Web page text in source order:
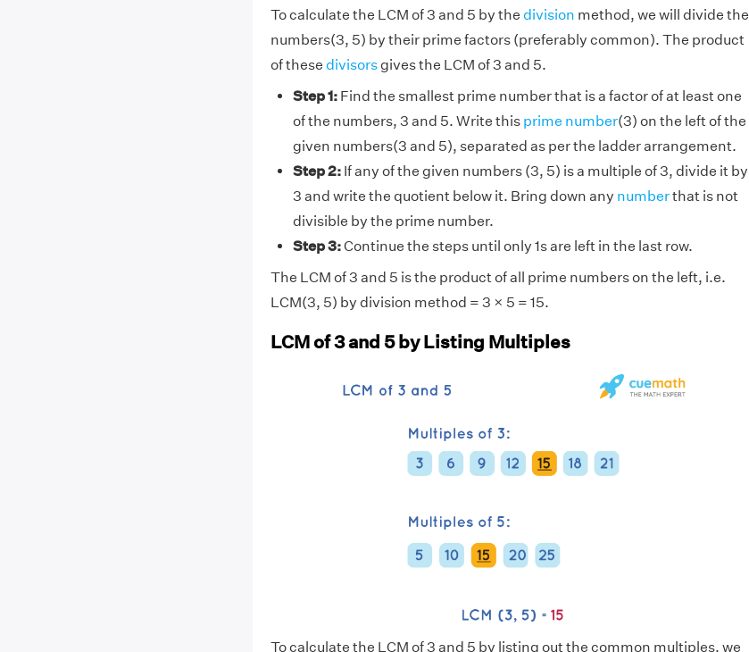
To calculate the LCM of 3 and 5 by the division method, we will divide the
numbers(3, 5) by their prime factors (preferably common). The product
of these divisorsgives the LCM of 3 and 5.
Step 1:Find the smallest prime number that is a factor of at least one
of the numbers, 3 and 5. Write this prime number(3) on the left of the
given numbers(3 and 5), separated as per the ladder arrangement.
Step 2:If any of the given numbers (3, 5) is a multiple of 3, divide it by
3 and write the quotient below it. Bring down any numberthat is not
divisible by the prime number.
Step 3:Continue the steps until only 1s are left in the last row.
The LCM of 3 and 5 is the product of all prime numbers on the left, i.e.
LCM(3, 5) by division method = 3 × 5 = 15.
LCM of 3 and 5 by Listing Multiples
To calculate the LCM of 3 and 5 by listing out the common multiples, we